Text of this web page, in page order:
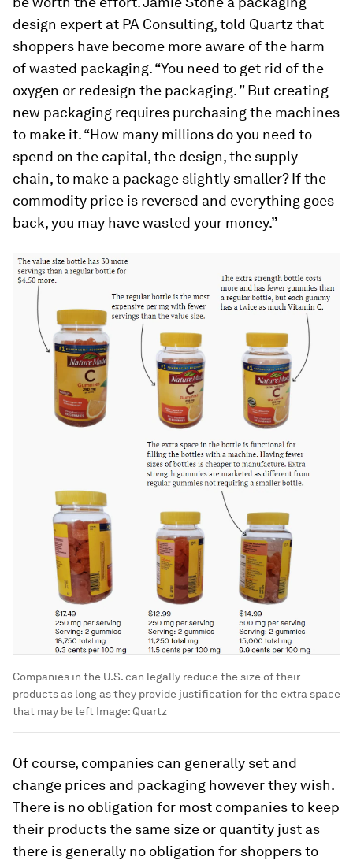
design expert at PA Consulting, told Quartz that
shoppers have become more aware of the harm
of wasted packaging. “You need to get rid of the
oxygen or redesign the packaging. ” But creating
new packaging requires purchasing the machines
to make it. “How many millions do you need to
spend on the capital, the design, the supply
chain, to make a package slightly smaller? If the
commodity price is reversed and everything goes
back, you may have wasted your money.”
Companies in the U.S. can legally reduce the size of their
products as long as they provide justification for the extra space
that may be left Image: Quartz
Of course, companies can generally set and
change prices and packaging however they wish.
There is no obligation for most companies to keep
their products the same size or quantity just as
there is generally no obligation for shoppers to